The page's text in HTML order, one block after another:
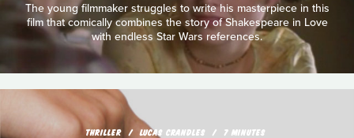
The young filmmaker struggles to write his masterpiece in this
film that comically combines the story of Shakespeare in Love
with endless Star Wars references.
THRILLER LUCAS CRANDLES 7 MINUTES